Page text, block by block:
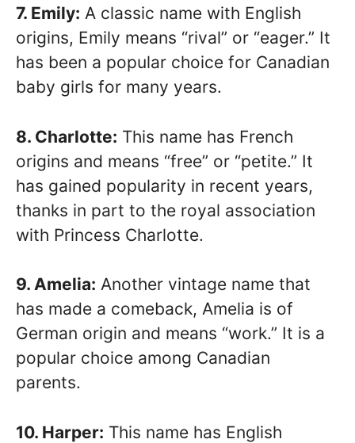
7. Emily: A classic name with English
origins, Emily means “rival” or “eager.” It
has been a popular choice for Canadian
baby girls for many years.
8. Charlotte: This name has French
origins and means “free” or “petite.” It
has gained popularity in recent years,
thanks in part to the royal association
with Princess Charlotte.
9. Amelia: Another vintage name that
has made a comeback, Amelia is of
German origin and means “work.” It is a
popular choice among Canadian
parents.
10. Harper: This name has English